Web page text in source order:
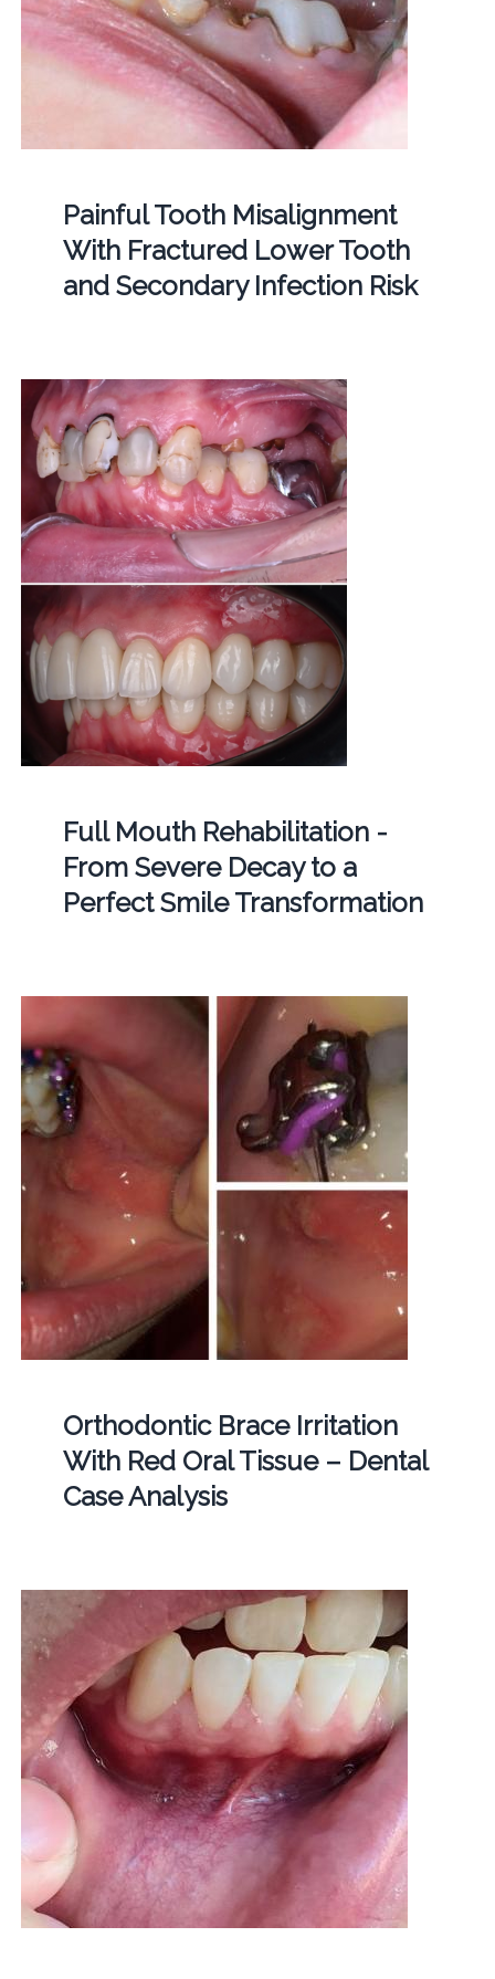
Painful Tooth Misalignment
With Fractured Lower Tooth
and Secondary Infection Risk
Full Mouth Rehabilitation -
From Severe Decay to a
Perfect Smile Transformation
Orthodontic Brace Irritation
With Red Oral Tissue – Dental
Case Analysis